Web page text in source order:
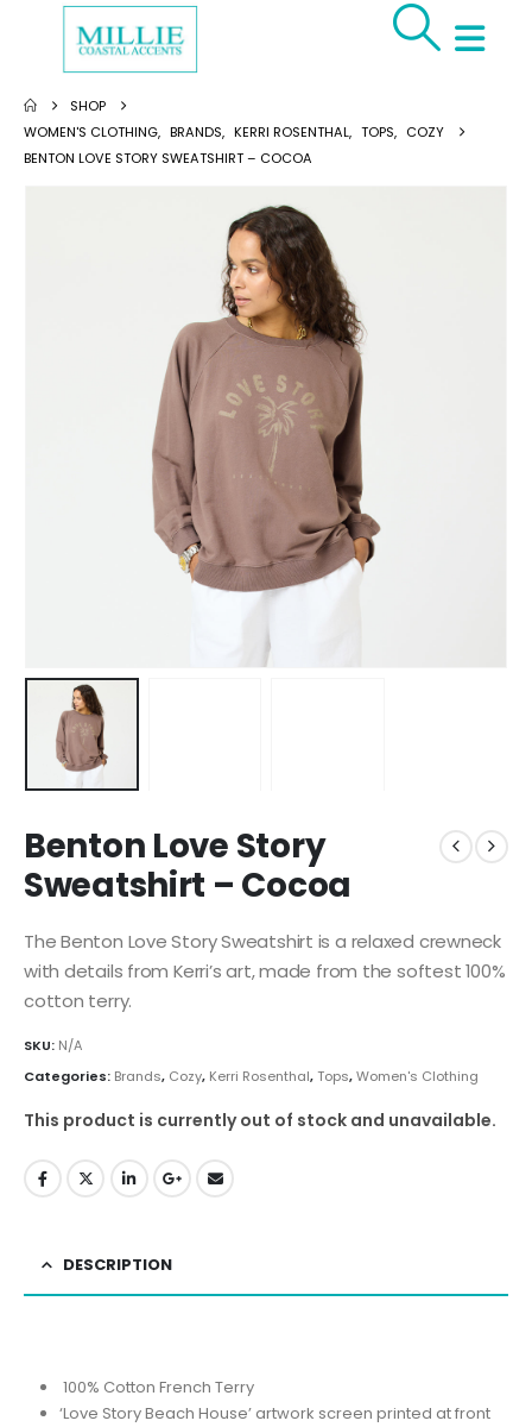
SHOP
WOMEN'S CLOTHING, BRANDS, KERRI ROSENTHAL, TOPS, COZY
BENTON LOVE STORY SWEATSHIRT – COCOA
Benton Love Story
Sweatshirt – Cocoa
The Benton Love Story Sweatshirt is a relaxed crewneck
with details from Kerri’s art, made from the softest 100%
cotton terry.
SKU: N/A
Categories: Brands, Cozy, Kerri Rosenthal,Tops,Women's Clothing
This product is currently out of stock and unavailable.
DESCRIPTION
100% Cotton French Terry
‘Love Story Beach House’ artwork screen printed at front